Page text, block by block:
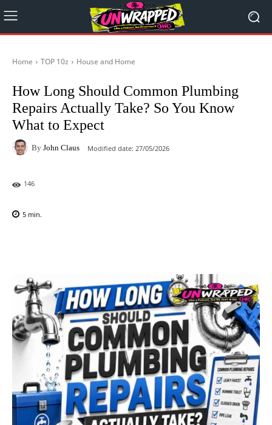
Home TOP 10z House and Home
How Long Should Common Plumbing
Repairs Actually Take? So You Know
What to Expect
By John Claus Modified date: 27/05/2026
146
5 min.